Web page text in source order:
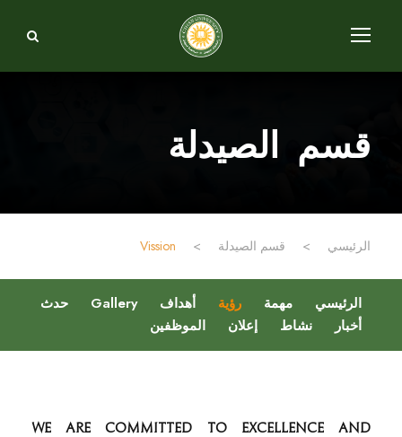
قسم الصيدلة
الرئيسي > قسم الصيدلة >
Vission
الرئيسي مهمة رؤية أهداف Gallery
حدث
أخبار
نشاط إعلان الموظفين
We are committed to excellence and